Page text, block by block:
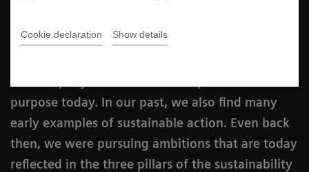
Cookie declaration Show details
purpose today. In our past, we also find many
early examples of sustainable action. Even back
then, we were pursuing ambitions that are today
reflected in the three pillars of the sustainability